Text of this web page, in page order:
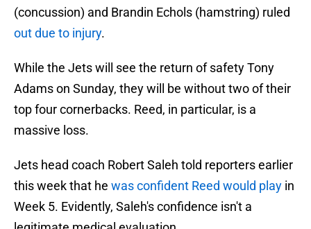
(concussion) and Brandin Echols (hamstring) ruled
out due to injury.
While the Jets will see the return of safety Tony
Adams on Sunday, they will be without two of their
top four cornerbacks. Reed, in particular, is a
massive loss.
Jets head coach Robert Saleh told reporters earlier
this week that he was confident Reed would play in
Week 5. Evidently, Saleh's confidence isn't a